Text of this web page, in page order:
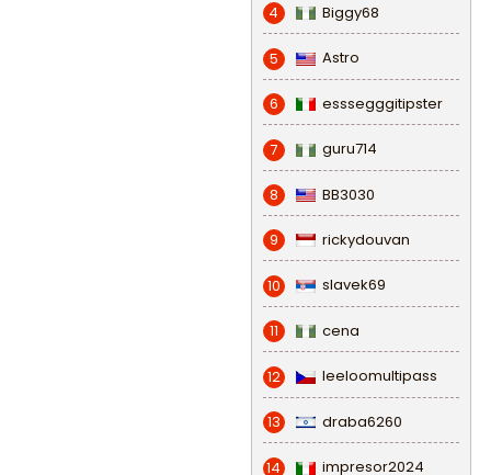
4 Biggy68
5 Astro
6 esssegggitipster
7 guru714
8 BB3030
9 rickydouvan
10 slavek69
11 cena
12 leeloomultipass
13 draba6260
14 impresor2024